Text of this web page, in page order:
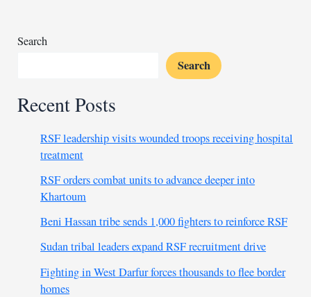
deal
Search
Search
Recent Posts
RSF leadership visits wounded troops receiving hospital
treatment
RSF orders combat units to advance deeper into
Khartoum
Beni Hassan tribe sends 1,000 fighters to reinforce RSF
Sudan tribal leaders expand RSF recruitment drive
Fighting in West Darfur forces thousands to flee border
homes